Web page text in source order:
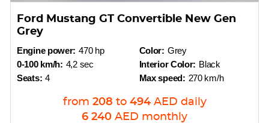
Ford Mustang GT Convertible New Gen
Grey
Engine power: 470 hp
0-100 km/h: 4,2 sec
Seats: 4
Color: Grey
Interior Color: Black
Max speed: 270 km/h
from 208 to 494 AED daily
6 240 AED monthly